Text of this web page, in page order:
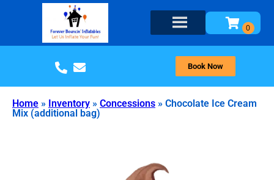
Book Now
Home » Inventory » Concessions » Chocolate Ice Cream
Mix (additional bag)